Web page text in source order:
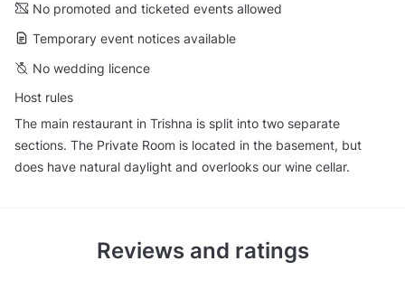
No promoted and ticketed events allowed
Temporary event notices available
No wedding licence
Host rules
The main restaurant in Trishna is split into two separate
sections. The Private Room is located in the basement, but
does have natural daylight and overlooks our wine cellar.
Reviews and ratings